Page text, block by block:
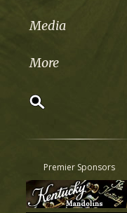
Media
More
Classifieds
Tab
All other pages
Premier Sponsors